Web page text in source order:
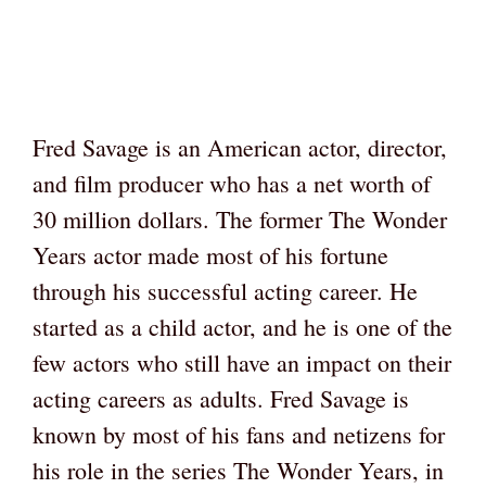
Fred Savage is an American actor, director,
and film producer who has a net worth of
30 million dollars. The former The Wonder
Years actor made most of his fortune
through his successful acting career. He
started as a child actor, and he is one of the
few actors who still have an impact on their
acting careers as adults. Fred Savage is
known by most of his fans and netizens for
his role in the series The Wonder Years, in